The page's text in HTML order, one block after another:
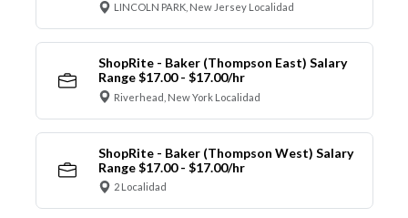
LINCOLN PARK, New Jersey Localidad
ShopRite - Baker (Thompson East) Salary
Range $17.00 - $17.00/hr
Riverhead, New York Localidad
ShopRite - Baker (Thompson West) Salary
Range $17.00 - $17.00/hr
2 Localidad